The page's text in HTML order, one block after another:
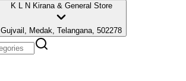
K L N Kirana & General Store
Gujvail, Medak, Telangana, 502278